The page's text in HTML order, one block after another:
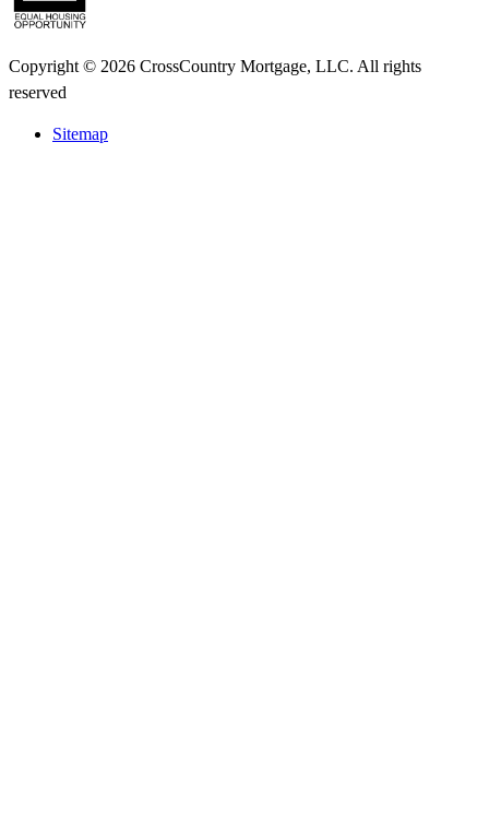
Copyright © 2026 CrossCountry Mortgage, LLC. All rights
reserved
Sitemap